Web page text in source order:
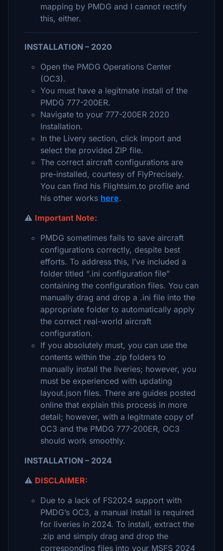
mapping by PMDG and I cannot rectify
this, either.
INSTALLATION – 2020
Open the PMDG Operations Center
(OC3).
You must have a legitmate install of the
PMDG 777-200ER.
Navigate to your 777-200ER 2020
Installation.
In the Livery section, click Import and
select the provided ZIP file.
The correct aircraft configurations are
pre-installed, courtesy of FlyPrecisely.
You can find his Flightsim.to profile and
his other works here.
⚠️ Important Note:
PMDG sometimes fails to save aircraft
configurations correctly, despite best
efforts. To address this, I’ve included a
folder titled “.ini configuration file”
containing the configuration files. You can
manually drag and drop a .ini file into the
appropriate folder to automatically apply
the correct real-world aircraft
configuration.
If you absolutely must, you can use the
contents within the .zip folders to
manually install the liveries; however, you
must be experienced with updating
layout.json files. There are guides posted
online that explain this process in more
detail; however, with a legitmate copy of
OC3 and the PMDG 777-200ER, OC3
should work smoothly.
INSTALLATION – 2024
⚠️ DISCLAIMER:
Due to a lack of FS2024 support with
PMDG’s OC3, a manual install is required
for liveries in 2024. To install, extract the
.zip and simply drag and drop the
corresponding files into your MSFS 2024